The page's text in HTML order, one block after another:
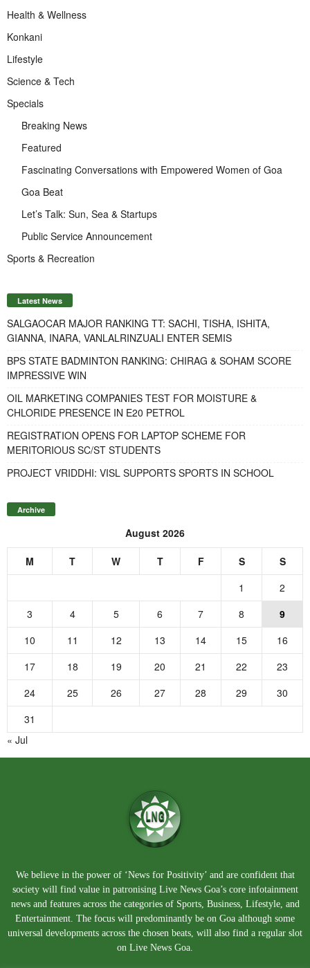
Health & Wellness
Konkani
Lifestyle
Science & Tech
Specials
Breaking News
Featured
Fascinating Conversations with Empowered Women of Goa
Goa Beat
Let’s Talk: Sun, Sea & Startups
Public Service Announcement
Sports & Recreation
Latest News
SALGAOCAR MAJOR RANKING TT: SACHI, TISHA, ISHITA,
GIANNA, INARA, VANLALRINZUALI ENTER SEMIS
BPS STATE BADMINTON RANKING: CHIRAG & SOHAM SCORE
IMPRESSIVE WIN
OIL MARKETING COMPANIES TEST FOR MOISTURE &
CHLORIDE PRESENCE IN E20 PETROL
REGISTRATION OPENS FOR LAPTOP SCHEME FOR
MERITORIOUS SC/ST STUDENTS
PROJECT VRIDDHI: VISL SUPPORTS SPORTS IN SCHOOL
Archive
August 2026
M T W T F S
S
1
2
3
4 5 6 7 8
9
10
11 12 13 14 15
16
17
18 19 20 21 22
23
24
25 26 27 28 29
30
31
« Jul
We believe in the power of ‘News for Positivity’ and are confident that
society will find value in patronising Live News Goa’s core infotainment
news and features across the categories of Sports, Business, Lifestyle, and
Entertainment. The focus will predominantly be on Goa although some
universal developments across the chosen beats, will also find a regular slot
on Live News Goa.